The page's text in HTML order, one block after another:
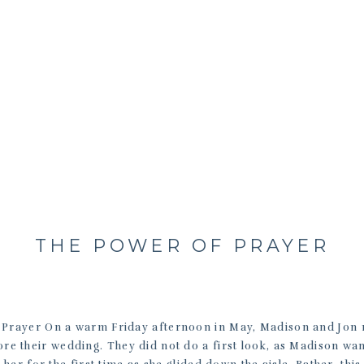
On a warm Friday afternoon in May, Madison and Jon
their wedding. They did not do a first look, as Madison
THE POWER OF PRAYER